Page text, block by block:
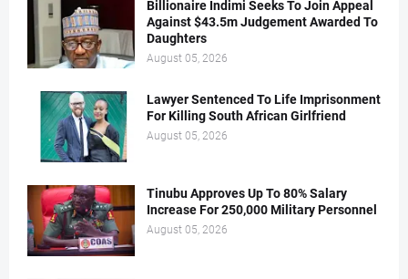
Billionaire Indimi Seeks To Join Appeal
Against $43.5m Judgement Awarded To
Daughters
August 05, 2026
Lawyer Sentenced To Life Imprisonment
For Killing South African Girlfriend
August 05, 2026
Tinubu Approves Up To 80% Salary
Increase For 250,000 Military Personnel
August 05, 2026